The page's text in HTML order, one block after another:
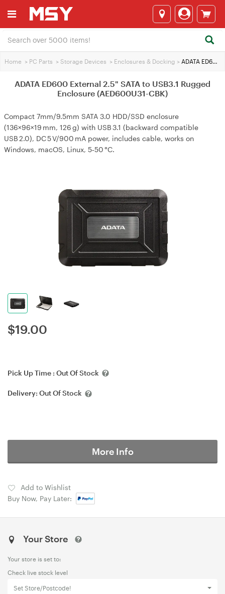
Home > PC Parts > Storage Devices > Enclosures & Docking > ADATA ED600 External 2.5" SATA to USB3.1 Rugged Enclosure (AED600U31-CBK)
ADATA ED600 External 2.5" SATA to USB3.1 Rugged
Enclosure (AED600U31-CBK)
Compact 7mm/9.5mm SATA 3.0 HDD/SSD enclosure
(136×96×19 mm, 126 g) with USB 3.1 (backward compatible
USB 2.0), DC 5 V/900 mA power, includes cable, works on
Windows, macOS, Linux, 5‑50 °C.
$19.00
Pick Up Time : Out Of Stock
Delivery: Out Of Stock
More Info
Add to Wishlist
Buy Now, Pay Later:
Your Store
Your store is set to:
Check live stock level
Set Store/Postcode!